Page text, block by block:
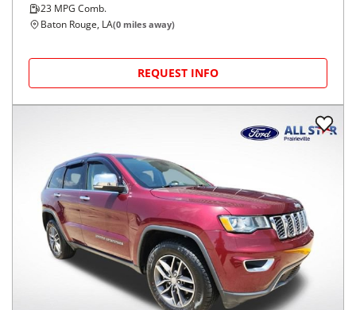
23 MPG Comb.
Baton Rouge, LA(0 miles away)
REQUEST INFO